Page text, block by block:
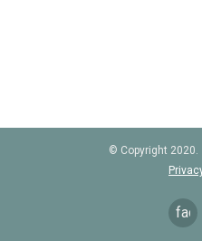
© Copyright